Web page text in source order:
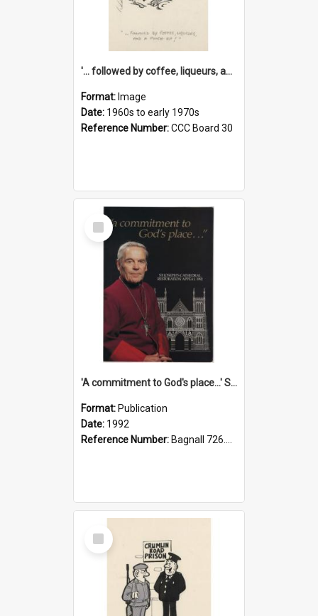
'... followed by coffee, liqueurs, and a punch-up!'
Format: Image
Date: 1960s to early 1970s
Reference Number:CCC Board 30
Select
Item
'A commitment to God's place...' St Joseph's Cathedral restoration appeal, 1992
Format: Publication
Date: 1992
Reference Number: Bagnall 726.6099392 Com
Select
Item